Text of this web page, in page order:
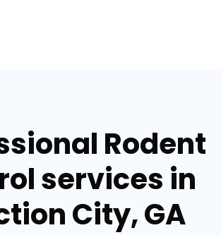
Rodent
services in
City, GA